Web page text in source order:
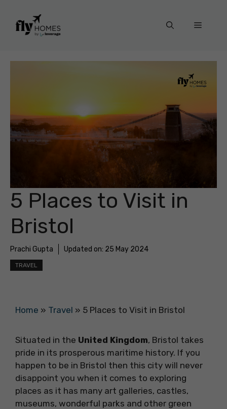
content
Menu
5 Places to Visit in
Bristol
Prachi Gupta Updated on: 25 May 2024
TRAVEL
Home » Travel » 5 Places to Visit in Bristol
Situated in the United Kingdom, Bristol takes
pride in its prosperous maritime history. If you
happen to be in Bristol then this city will never
disappoint you when it comes to exploring
places as it has many art galleries, castles,
museums, wonderful parks and other green